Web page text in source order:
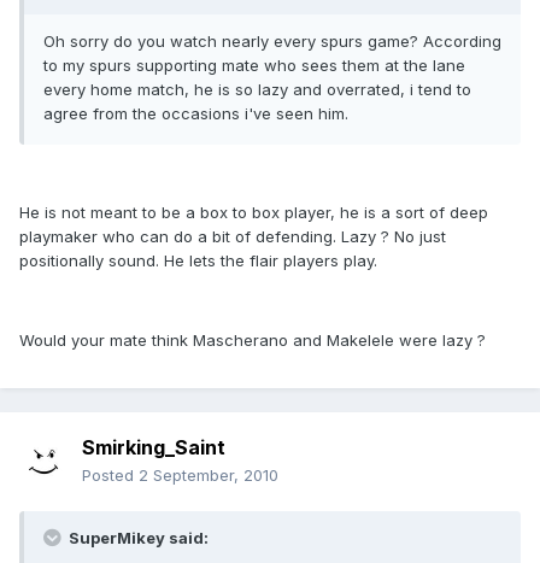
Oh sorry do you watch nearly every spurs game? According
to my spurs supporting mate who sees them at the lane
every home match, he is so lazy and overrated, i tend to
agree from the occasions i've seen him.
He is not meant to be a box to box player, he is a sort of deep
playmaker who can do a bit of defending. Lazy ? No just
positionally sound. He lets the flair players play.
Would your mate think Mascherano and Makelele were lazy ?
Smirking_Saint
Posted 2 September, 2010
SuperMikey said: